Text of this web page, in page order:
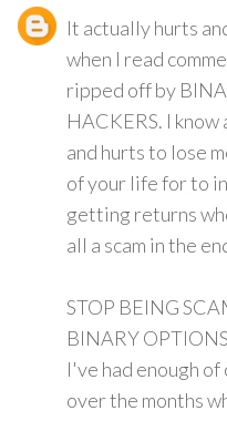
It actually hurts
when I read
ripped off by
HACKERS. I
and hurts to lose
of your life for to
getting returns
all a scam in the
STOP BEING
BINARY
I've had enough
over the months